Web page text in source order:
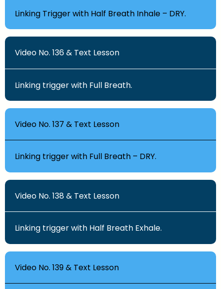
Linking Trigger with Half Breath Inhale – DRY.
Video No. 136 & Text Lesson
Linking trigger with Full Breath.
Video No. 137 & Text Lesson
Linking trigger with Full Breath – DRY.
Video No. 138 & Text Lesson
Linking trigger with Half Breath Exhale.
Video No. 139 & Text Lesson